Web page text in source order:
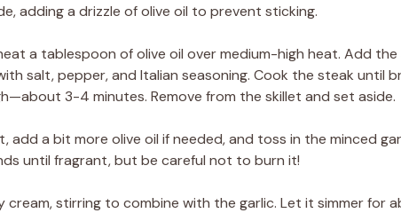
adding a drizzle of olive oil to prevent sticking.
a tablespoon of olive oil over medium-high heat. Add the
salt, pepper, and Italian seasoning. Cook the steak until
3-4 minutes. Remove from the skillet and set aside.
add a bit more olive oil if needed, and toss in the minced
until fragrant, but be careful not to burn it!
cream, stirring to combine with the garlic. Let it simmer for